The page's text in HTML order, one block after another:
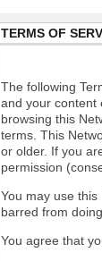
TERMS OF
The following
and your content
browsing this
terms. This
or older. If you
permission
You may use
barred from
You agree that